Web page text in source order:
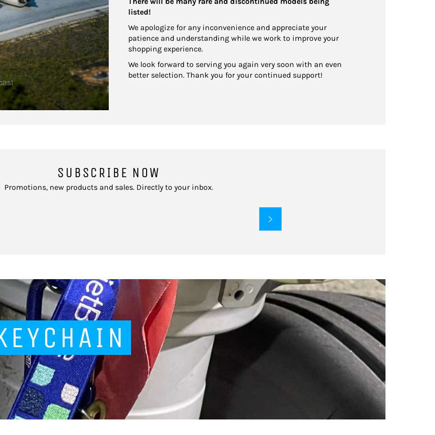
listed!
We apologize for any inconvenience and appreciate your
patience and understanding while we work to improve your
shopping experience.
We look forward to serving you again very soon with an even
better selection. Thank you for your continued support!
SUBSCRIBE NOW
Promotions, new products and sales. Directly to your inbox.